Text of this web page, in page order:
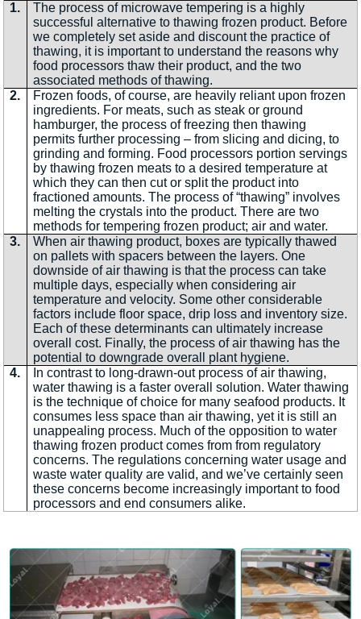
1.
The process of microwave tempering is a highly
successful alternative to thawing frozen product. Before
we completely set aside and discount the practice of
thawing, it is important to understand the reasons why
food processors thaw their product, and the two
associated methods of thawing.
2.
Frozen foods, of course, are heavily reliant upon frozen
ingredients. For meats, such as steak or ground
hamburger, the process of freezing then thawing
permits further processing – from slicing and dicing, to
grinding and forming. Food processors portion servings
by thawing frozen meats to a desired temperature at
which they can then cut or split the product into
fractioned amounts. The process of “thawing” involves
melting the crystals into the product. There are two
methods for tempering frozen product; air and water.
3.
When air thawing product, boxes are typically thawed
on pallets with spacers between the layers. One
downside of air thawing is that the process can take
multiple days, especially when considering air
temperature and velocity. Some other considerable
factors include floor space, drip loss and inventory size.
Each of these determinants can ultimately increase
overall cost. Finally, the process of air thawing has the
potential to downgrade overall plant hygiene.
4.
In contrast to long-drawn-out process of air thawing,
water thawing is a faster overall solution. Water thawing
is the technique of choice for many seafood products. It
consumes less space than air thawing, yet it is still an
unappealing process. Much of the opposition to water
thawing frozen product comes from from regulatory
concerns. The regulations concerning water usage and
waste water quality are valid, and we’ve certainly seen
these concerns become increasingly important to food
processors and end consumers alike.